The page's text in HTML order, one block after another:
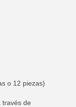
o 12 piezas)
través de